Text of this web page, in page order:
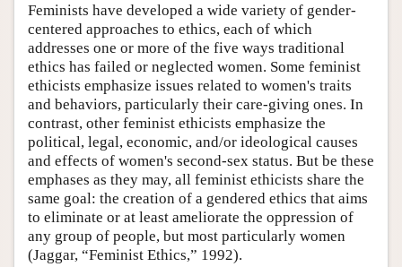
Feminists have developed a wide variety of gender-
centered approaches to ethics, each of which
addresses one or more of the five ways traditional
ethics has failed or neglected women. Some feminist
ethicists emphasize issues related to women's traits
and behaviors, particularly their care-giving ones. In
contrast, other feminist ethicists emphasize the
political, legal, economic, and/or ideological causes
and effects of women's second-sex status. But be these
emphases as they may, all feminist ethicists share the
same goal: the creation of a gendered ethics that aims
to eliminate or at least ameliorate the oppression of
any group of people, but most particularly women
(Jaggar, “Feminist Ethics,” 1992).